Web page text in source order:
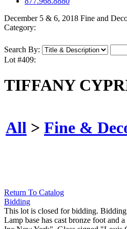
December 5 & 6, 2018 Fine and
Category:
Search By:
Lot #409:
TIFFANY
All > Fine &
Return To Catalog
Bidding
This lot is closed for bidding.
Lamp base has cast bronze foot and